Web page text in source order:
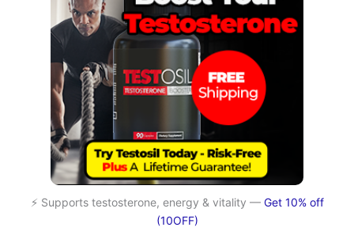
⚡ Supports testosterone, energy & vitality — Get 10% off
(10OFF)